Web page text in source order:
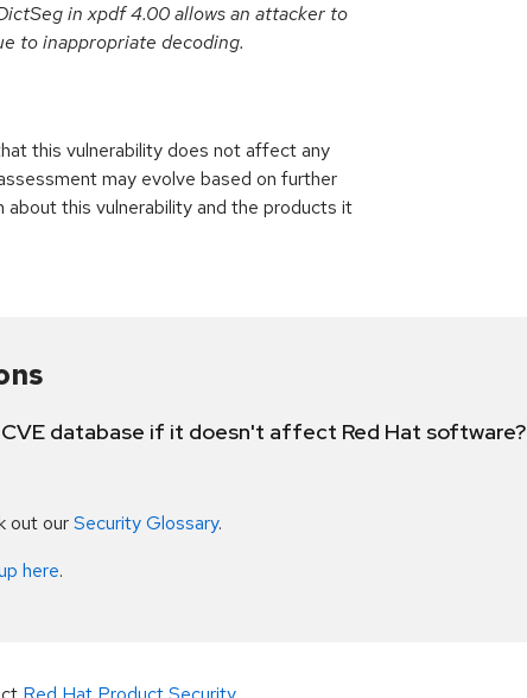
in xpdf 4.00 allows an attacker to
to inappropriate decoding.
this vulnerability does not affect any
may evolve based on further
about this vulnerability and the products it
CVE database if it doesn't affect Red Hat software?
out ourSecurity Glossary.
here.